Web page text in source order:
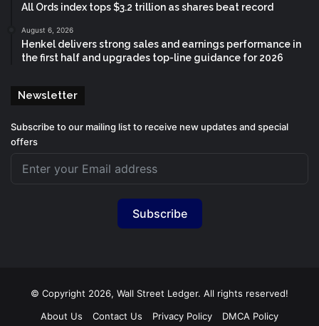
All Ords index tops $3.2 trillion as shares beat record
August 6, 2026
Henkel delivers strong sales and earnings performance in
the first half and upgrades top-line guidance for 2026
Newsletter
Subscribe to our mailing list to receive new updates and special
offers
Subscribe
© Copyright 2026, Wall Street Ledger. All rights reserved!
About Us
Contact Us Privacy Policy DMCA Policy